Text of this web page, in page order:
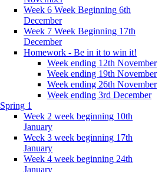
Week 6 Week Beginning 6th
December
Week 7 Week Beginning 17th
December
Homework - Be in it to win it!
Week ending 12th November
Week ending 19th November
Week ending 26th November
Week ending 3rd December
Spring 1
Week 2 week beginning 10th
January
Week 3 week beginning 17th
January
Week 4 week beginning 24th
January